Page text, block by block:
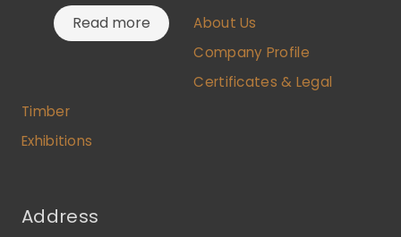
Read more
About Us
Company Profile
Certificates & Legal
Timber
Exhibitions
Address